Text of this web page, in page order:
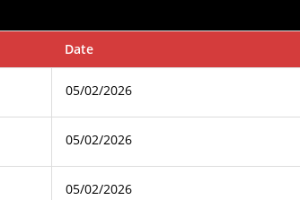
Date
05/02/2026
05/02/2026
05/02/2026